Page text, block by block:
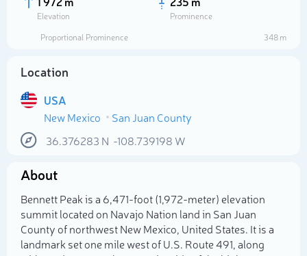
Elevation
Prominence
Proportional Prominence
348 m
Location
USA
New Mexico
San Juan County
36.376283 N -108.739198 W
About
Bennett Peak is a 6,471-foot (1,972-meter) elevation
summit located on Navajo Nation land in San Juan
County of northwest New Mexico, United States. It is a
landmark set one mile west of U.S. Route 491, along